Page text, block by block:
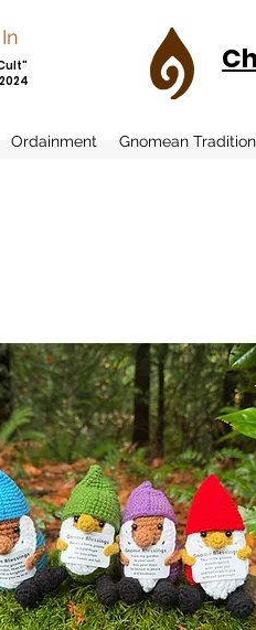
Ordainment Gnomean